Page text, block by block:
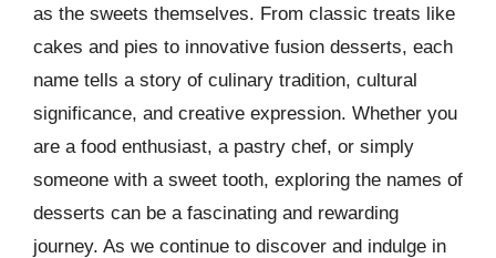
as the sweets themselves. From classic treats like
cakes and pies to innovative fusion desserts, each
name tells a story of culinary tradition, cultural
significance, and creative expression. Whether you
are a food enthusiast, a pastry chef, or simply
someone with a sweet tooth, exploring the names of
desserts can be a fascinating and rewarding
journey. As we continue to discover and indulge in